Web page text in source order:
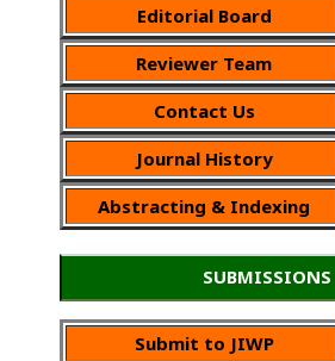
Editorial Board
Reviewer Team
Contact Us
Journal History
Abstracting & Indexing
SUBMISSIONS
Submit to JIWP